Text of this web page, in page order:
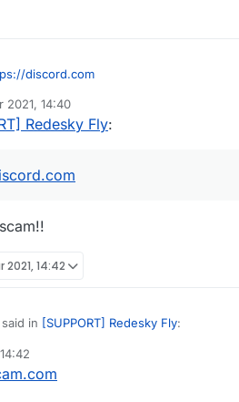
discord.com
2021, 14:40
Redesky Fly:
2021, 14:42
said in [SUPPORT] Redesky Fly:
allahhttps://discord.com